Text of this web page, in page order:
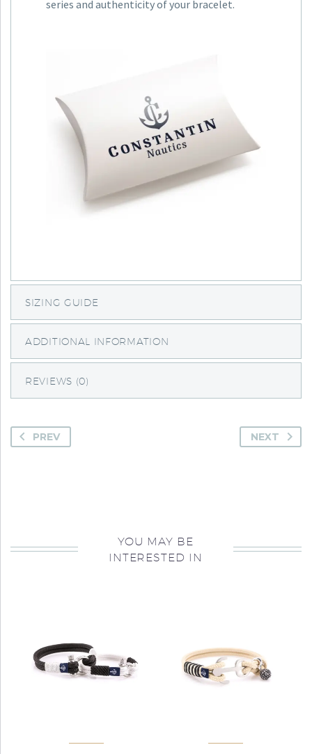
series and authenticity of your bracelet.
SIZING GUIDE
ADDITIONAL INFORMATION
REVIEWS (0)
PREV NEXT
YOU MAY BE
INTERESTED IN